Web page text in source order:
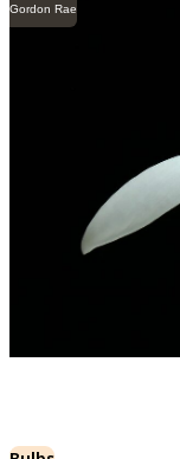
Gordon Rae